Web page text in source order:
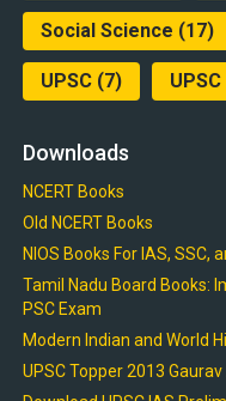
Social Science (17)
UPSC(7)
Downloads
NCERT Books
Old NCERT Books
NIOS Books For IAS, SSC,
Tamil Nadu Board Books:
PSC Exam
Modern Indian and World
UPSC Topper 2013